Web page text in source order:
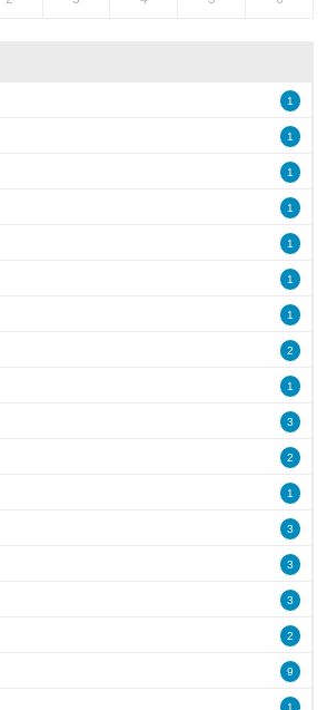
1
1
1
1
1
1
1
2
1
3
2
1
3
3
3
2
9
1